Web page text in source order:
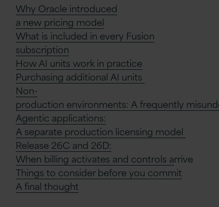
Why Oracle introduced
a new pricing model
What is included in every Fusion
subscription
How AI units work in practice
Purchasing additional AI units
Non-
production environments: Afrequently m
Agentic applications:
A separate production licensing model
Release 26C and 26D:
When billing activates and controls arrive
Things to consider before you commit
Afinal thought